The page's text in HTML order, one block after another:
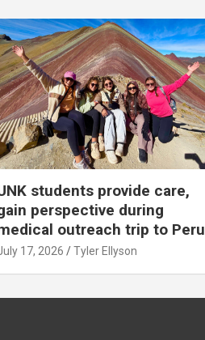
students provide care,
perspective during
outreach trip to Peru
17, 2026 Tyler Ellyson